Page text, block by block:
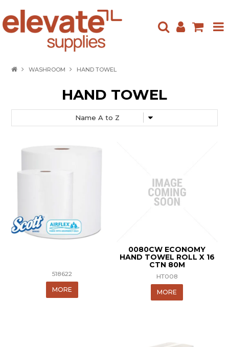
PRODUCTS
WASHROOM HAND TOWEL
HAND TOWEL
518622
MORE
0080CW ECONOMY
HAND TOWEL ROLL X 16
CTN 80M
HT008
MORE